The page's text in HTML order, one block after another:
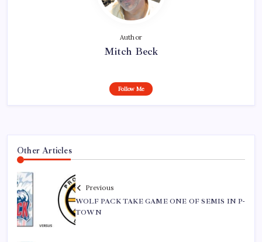
Author
Mitch Beck
Follow Me
Other Articles
Previous
WOLF PACK TAKE GAME ONE OF SEMIS IN P-
TOWN